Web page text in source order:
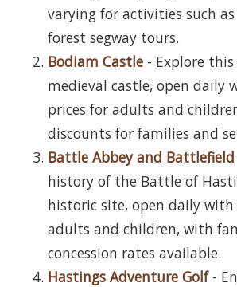
varying for activities such
forest segway tours.
Bodiam Castle - Explore
medieval castle, open daily
prices for adults and
discounts for families and
Battle Abbey and Battlefield
history of the Battle of
historic site, open daily
adults and children, with
concession rates available.
Hastings Adventure Golf-